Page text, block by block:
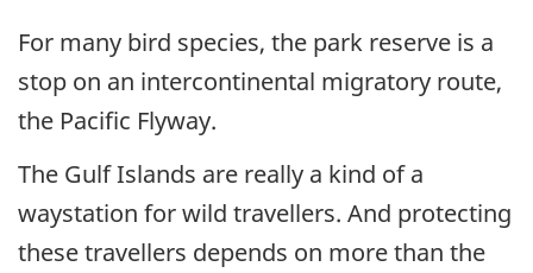
For many bird species, the park reserve is a
stop on an intercontinental migratory route,
the Pacific Flyway.
The Gulf Islands are really a kind of a
waystation for wild travellers. And protecting
these travellers depends on more than the